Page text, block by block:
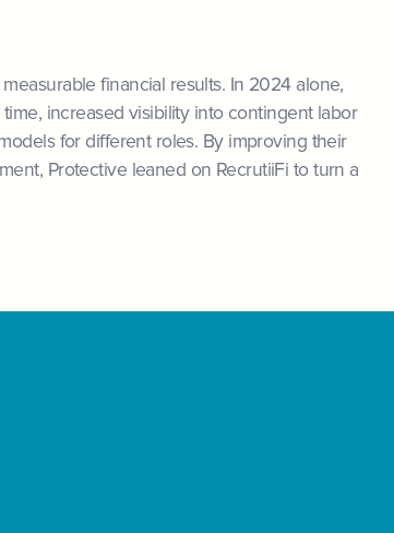
financial results. In 2024 alone,
increased visibility into contingent labor
for different roles. By improving their
Protective leaned on RecrutiiFi to turn a